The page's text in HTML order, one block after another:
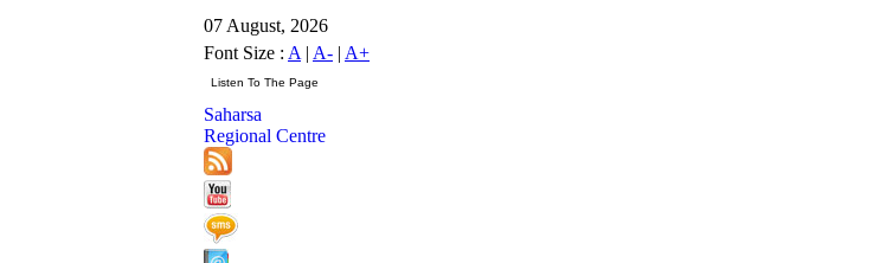
07 August, 2026
Font Size : A | A- | A+
Saharsa
Regional Centre